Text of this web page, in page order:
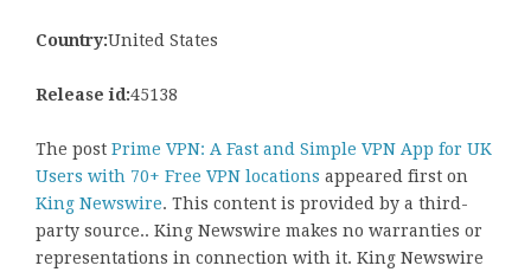
Country:United States
Release id:45138
The post Prime VPN: A Fast and Simple VPN App for UK
Users with 70+ Free VPN locations appeared first on
King Newswire. This content is provided by a third-
party source.. King Newswire makes no warranties or
representations in connection with it. King Newswire